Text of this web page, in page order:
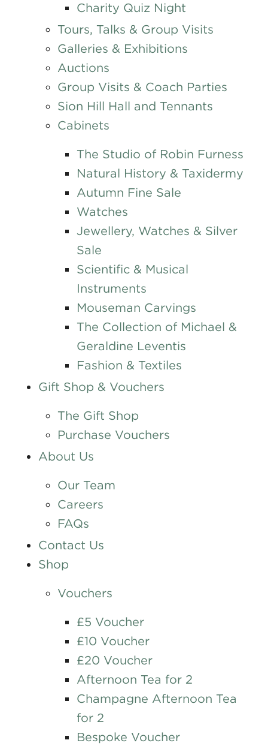
Charity Quiz Night
Tours, Talks & Group Visits
Galleries & Exhibitions
Auctions
Group Visits & Coach Parties
Sion Hill Hall and Tennants
Cabinets
The Studio of Robin Furness
Natural History & Taxidermy
Autumn Fine Sale
Watches
Jewellery, Watches & Silver
Sale
Scientific & Musical
Instruments
Mouseman Carvings
The Collection of Michael &
Geraldine Leventis
Fashion & Textiles
Gift Shop & Vouchers
The Gift Shop
Purchase Vouchers
About Us
Our Team
Careers
FAQs
Contact Us
Shop
Vouchers
£5 Voucher
£10 Voucher
£20 Voucher
Afternoon Tea for 2
Champagne Afternoon Tea
for 2
Bespoke Voucher